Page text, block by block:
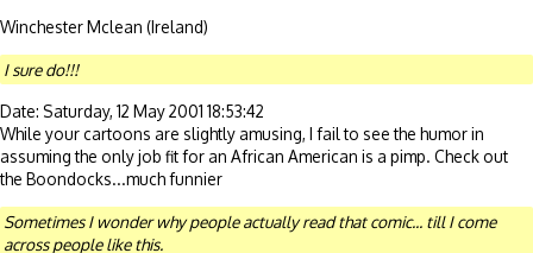
Winchester Mclean (Ireland)
I sure do!!!
Date: Saturday, 12 May 2001 18:53:42
While your cartoons are slightly amusing, I fail to see the humor in
assuming the only job fit for an African American is a pimp. Check out
the Boondocks...much funnier
Sometimes I wonder why people actually read that comic... till I come
across people like this.